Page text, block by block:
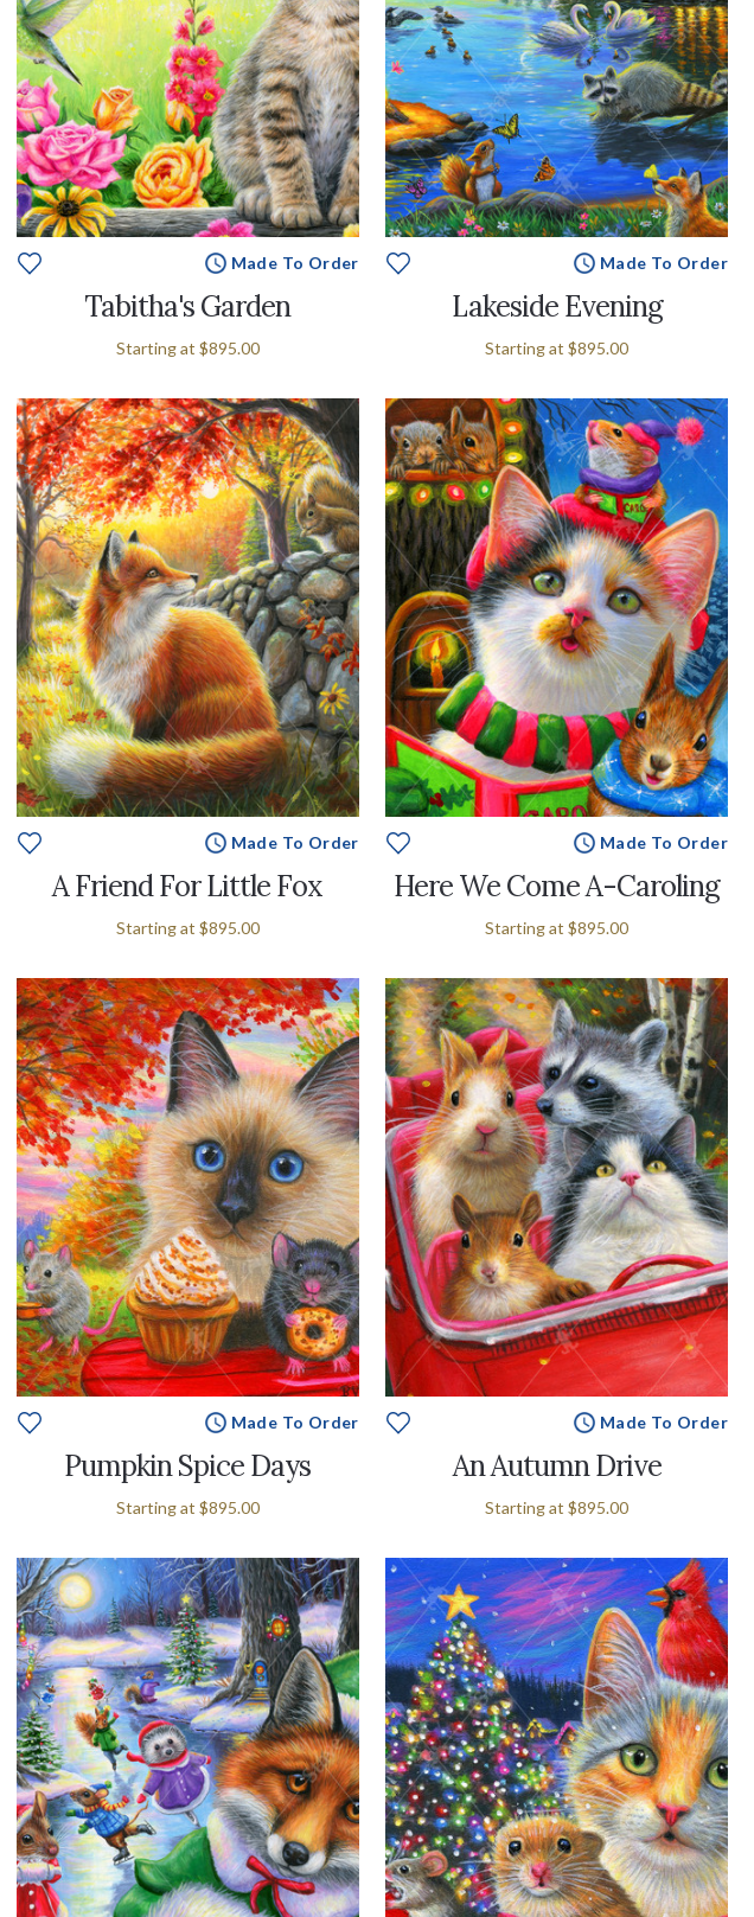
Made To Order
Tabitha's Garden
Starting at $895.00
Made To Order
Lakeside Evening
Starting at$895.00
Made To Order
A Friend For Little Fox
Starting at $895.00
Made To Order
Here We Come A-Caroling
Starting at$895.00
Made To Order
Pumpkin Spice Days
Starting at $895.00
Made To Order
An Autumn Drive
Starting at$895.00